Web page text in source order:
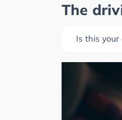
The
Is this your